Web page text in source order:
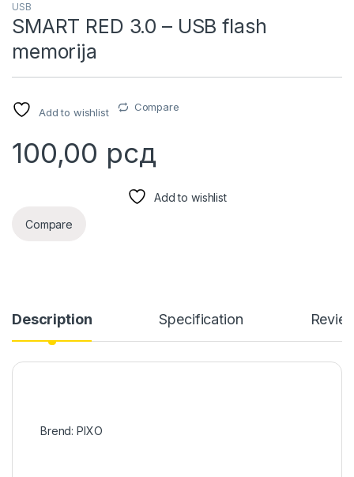
USB
SMART RED 3.0 – USB flash
memorija
Add to wishlist Compare
100,00 рсд
Add to wishlist
Compare
Description Specification
Brend: PIXO